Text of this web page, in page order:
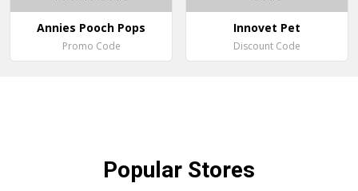
Annies Pooch Pops
Promo Code
Innovet Pet
Discount Code
Popular Stores